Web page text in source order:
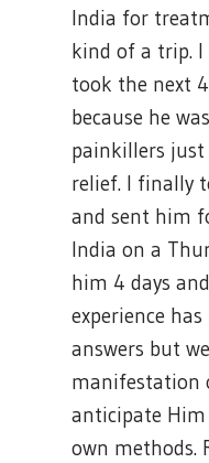
India for
kind of a trip.
took the next
because he
painkillers just
relief. I finally
and sent him
India on a
him 4 days
experience
answers but
manifestation
anticipate
own methods.